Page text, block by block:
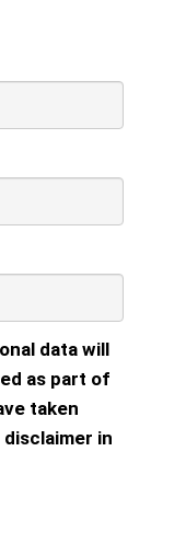
data will
as part of
taken
in